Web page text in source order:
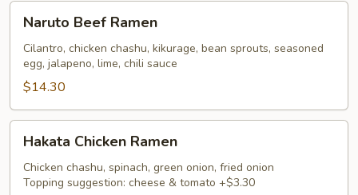
Beef
Ramen
Naruto Beef Ramen
Cilantro, chicken chashu, kikurage, bean sprouts, seasoned
egg, jalapeno, lime, chili sauce
$14.30
Chicken
Ramen
Hakata Chicken Ramen
Chicken chashu, spinach, green onion, fried onion
Topping suggestion: cheese & tomato +$3.30